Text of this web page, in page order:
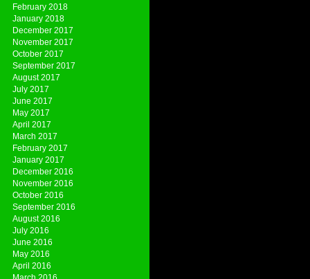
February 2018
January 2018
December 2017
November 2017
October 2017
September 2017
August 2017
July 2017
June 2017
May 2017
April 2017
March 2017
February 2017
January 2017
December 2016
November 2016
October 2016
September 2016
August 2016
July 2016
June 2016
May 2016
April 2016